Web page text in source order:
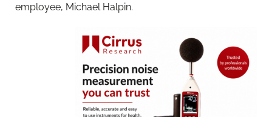
employee, Michael Halpin.